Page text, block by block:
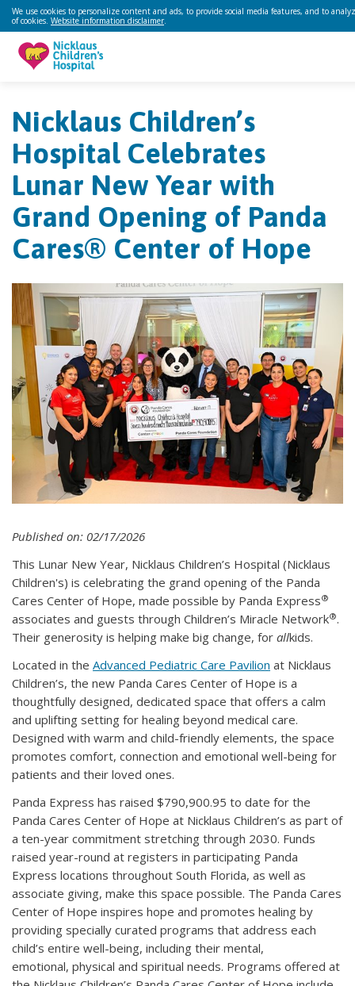
We use cookies to personalize content and ads, to provide social media features, and to
of cookies. Website information disclaimer.
Nicklaus Children’s
Hospital Celebrates
Lunar New Year with
Grand Opening of Panda
Cares® Center of Hope
Published on: 02/17/2026
This Lunar New Year, Nicklaus Children’s Hospital (Nicklaus
Children's) is celebrating the grand opening of the Panda
Cares Center of Hope, made possible by Panda Express®
associates and guests through Children’s Miracle Network®.
Their generosity is helping make big change, for allkids.
Located in the Advanced Pediatric Care Pavilion at Nicklaus
Children’s, the new Panda Cares Center of Hope is a
thoughtfully designed, dedicated space that offers a calm
and uplifting setting for healing beyond medical care.
Designed with warm and child-friendly elements, the space
promotes comfort, connection and emotional well-being for
patients and their loved ones.
Panda Express has raised $790,900.95 to date for the
Panda Cares Center of Hope at Nicklaus Children’s as part of
a ten-year commitment stretching through 2030. Funds
raised year-round at registers in participating Panda
Express locations throughout South Florida, as well as
associate giving, make this space possible. The Panda Cares
Center of Hope inspires hope and promotes healing by
providing specially curated programs that address each
child’s entire well-being, including their mental,
emotional, physical and spiritual needs. Programs offered at